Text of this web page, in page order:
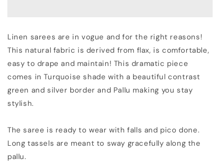
border
|
KIHUMS
Saree
border
|
KIHUMS
Saree
Linen sarees are in vogue and for the right reasons!
This natural fabric is derived from flax, is comfortable,
easy to drape and maintain! This dramatic piece
comes in Turquoise shade with a beautiful contrast
green and silver border and Pallu making you stay
stylish.
The saree is ready to wear with falls and pico done.
Long tassels are meant to sway gracefully along the
pallu.